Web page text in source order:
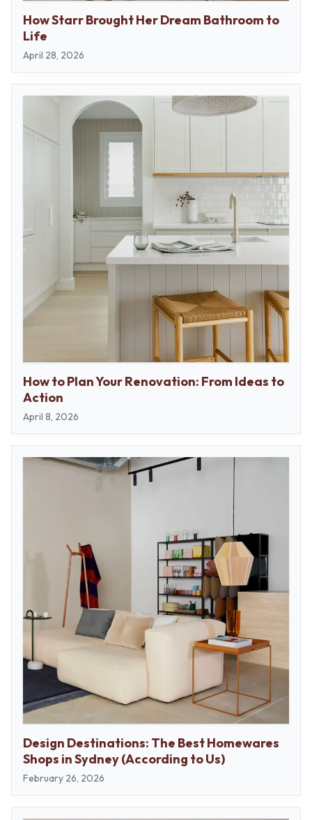
How Starr Brought Her Dream Bathroom to
Life
April 28, 2026
How to Plan Your Renovation: From Ideas to
Action
April 8, 2026
Design Destinations: The Best Homewares
Shops in Sydney (According to Us)
February 26, 2026